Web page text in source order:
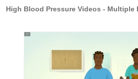
High Blood Pressure Videos - Multiple